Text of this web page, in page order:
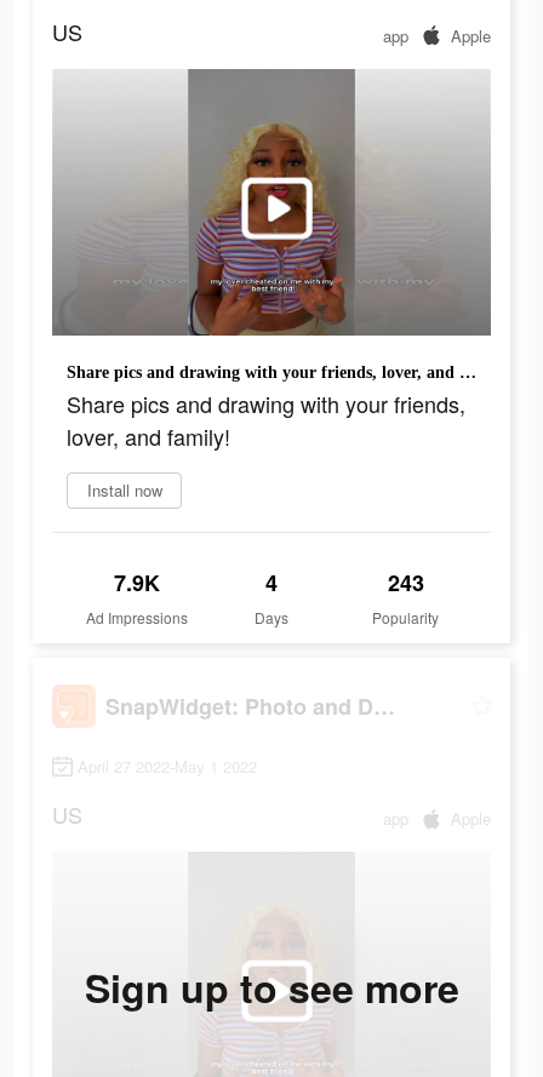
US app Apple
Share pics and drawing with your friends, lover, and family!
Share pics and drawing with your friends,
lover, and family!
Install now
7.9K
Ad Impressions
4
Days
243
Popularity
SnapWidget: Photo and Drawing
April 27 2022-May 1 2022
US app Apple
Sign up to see more